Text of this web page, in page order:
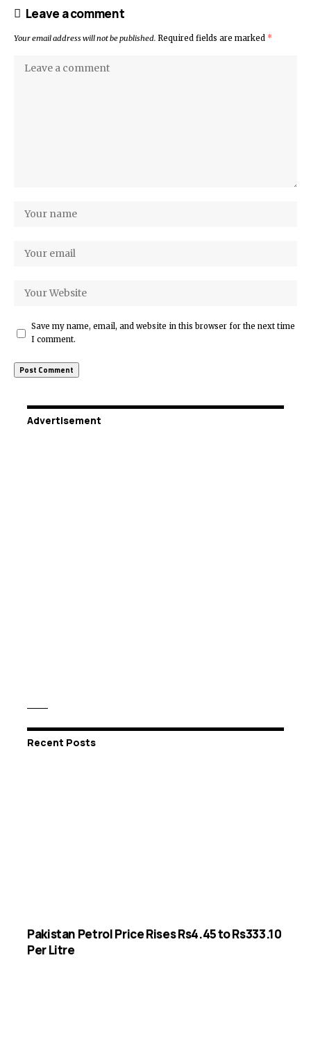
Leave a comment
Your email address will not be published. Required fields are marked *
Save my name, email, and website in this browser for the next time
I comment.
Advertisement
Recent Posts
Pakistan Petrol Price Rises Rs4.45 to Rs333.10
Per Litre